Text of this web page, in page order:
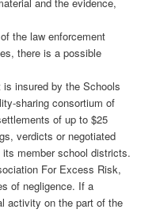
the law enforcement
there is a possible
insured by the Schools
sharing consortium of
of up to $25
verdicts or negotiated
member school districts.
For Excess Risk,
of negligence. If a
activity on the part of the